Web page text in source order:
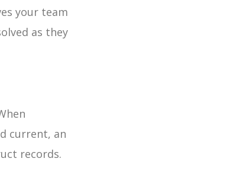
your team
as they
current, an
records.